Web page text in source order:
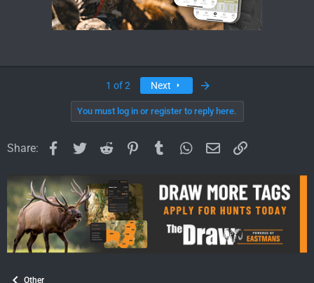
1 of 2 Next
You must log in or register to reply here.
Share: Facebook
TwitterReddit PinterestTumblrWhatsApp
EmailLink
Other